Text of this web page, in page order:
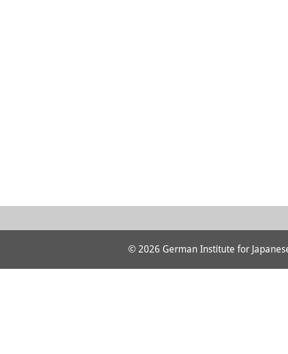
© 2026 German Institute for